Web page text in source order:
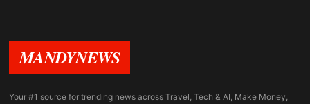
MANDYNEWS
Your #1 source for trending news across Travel, Tech & AI, Make Money,